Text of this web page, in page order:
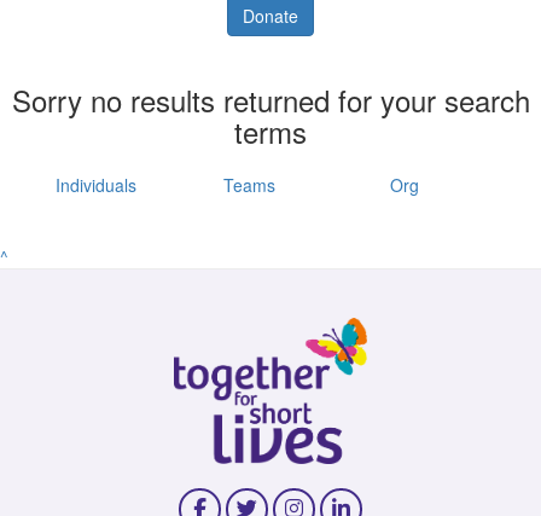
Donate
Sorry no results returned for your search
terms
Individuals Teams Org
^